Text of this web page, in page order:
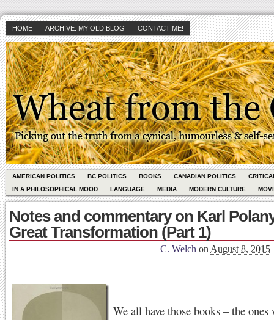
HOME ARCHIVE: MY OLD BLOG CONTACT ME!
AMERICAN POLITICS BC POLITICS BOOKS CANADIAN POLITICS
IN A PHILOSOPHICAL MOOD
LANGUAGE MEDIA MODERN CULTURE
Notes and commentary on Karl
Great Transformation (Part 1)
C. Welch on August 8, 2015
We all have those books – the ones